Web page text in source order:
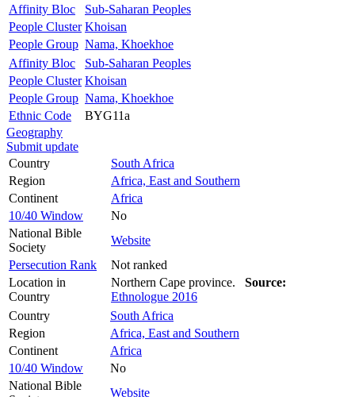
Affinity Bloc
Sub-Saharan Peoples
People Cluster Khoisan
People Group Nama, Khoekhoe
Affinity Bloc
Sub-Saharan Peoples
People Cluster Khoisan
People Group Nama, Khoekhoe
Ethnic Code
BYG11a
Geography
Submit update
Country
South Africa
Region
Africa, East and Southern
Continent
Africa
10/40 Window
No
National Bible
Society
Website
Persecution Rank
Not ranked
Location in
Country
Northern Cape province. Source:
Ethnologue 2016
Country
South Africa
Region
Africa, East and Southern
Continent
Africa
10/40 Window
No
National Bible
Website